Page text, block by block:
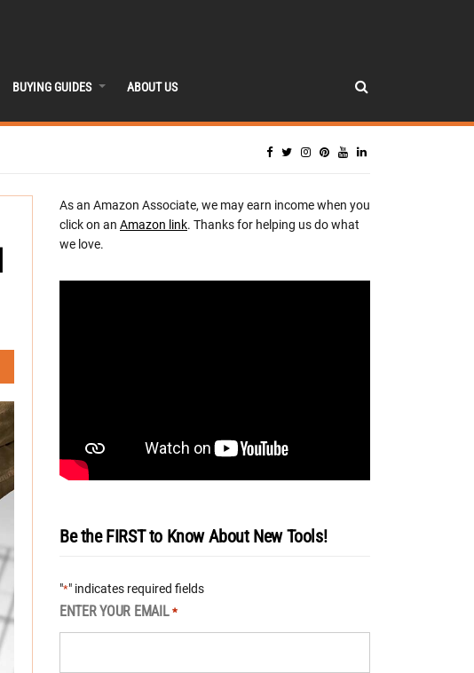
BUYING GUIDES ABOUT US
As an Amazon Associate, we may earn income when you
click on an Amazon link. Thanks for helping us do what
we love.
Be the FIRST to Know About New Tools!
"*" indicates required fields
ENTER YOUR EMAIL *